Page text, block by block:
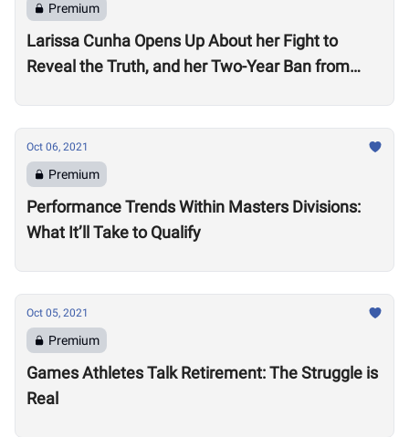
Premium
Larissa Cunha Opens Up About her Fight to
Reveal the Truth, and her Two-Year Ban from
Oct 06, 2021
Premium
Performance Trends Within Masters Divisions:
What It’ll Take to Qualify
Oct 05, 2021
Premium
Games Athletes Talk Retirement: The Struggle is
Real